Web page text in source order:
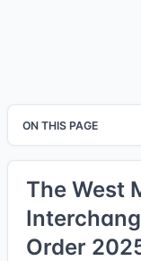
ON THIS PAGE
The West
Order